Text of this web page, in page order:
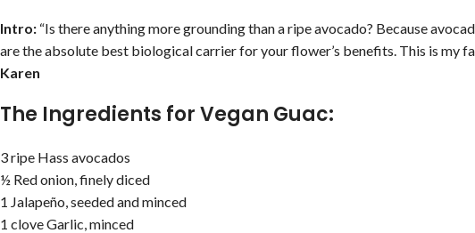
Intro: “Is there anything more grounding than a ripe avocado? Because
are the absolute best biological carrier for your flower’s benefits. This is my
Karen
The Ingredients for Vegan Guac:
3 ripe Hass avocados
½ Red onion, finely diced
1 Jalapeño, seeded and minced
1 clove Garlic, minced